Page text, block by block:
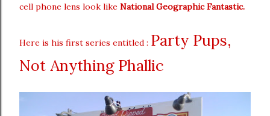
cell phone lens look like National Geographic Fantastic.
Here is his first series entitled : Party Pups,
Not Anything Phallic